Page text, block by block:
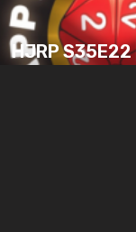
HJRP